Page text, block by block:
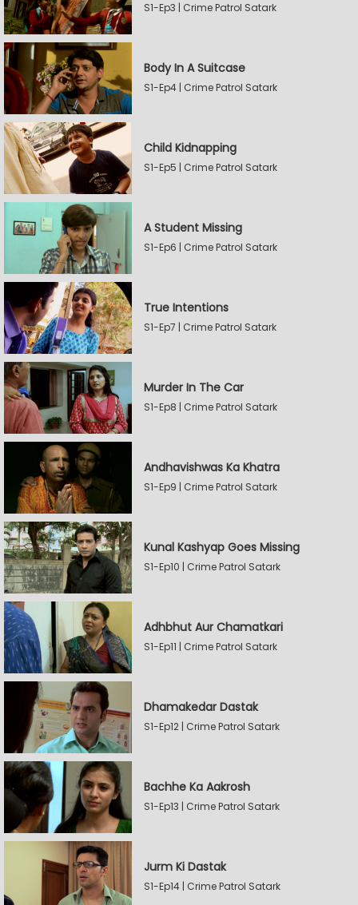
S1-Ep3 | Crime Patrol Satark
Body In A Suitcase
S1-Ep4 | Crime Patrol Satark
Child Kidnapping
S1-Ep5 | Crime Patrol Satark
A Student Missing
S1-Ep6 | Crime Patrol Satark
True Intentions
S1-Ep7 | Crime Patrol Satark
Murder In The Car
S1-Ep8 | Crime Patrol Satark
Andhavishwas Ka Khatra
S1-Ep9 | Crime Patrol Satark
Kunal Kashyap Goes Missing
S1-Ep10 | Crime Patrol Satark
Adhbhut Aur Chamatkari
S1-Ep11 | Crime Patrol Satark
Dhamakedar Dastak
S1-Ep12 | Crime Patrol Satark
Bachhe Ka Aakrosh
S1-Ep13 | Crime Patrol Satark
Jurm Ki Dastak
S1-Ep14 | Crime Patrol Satark